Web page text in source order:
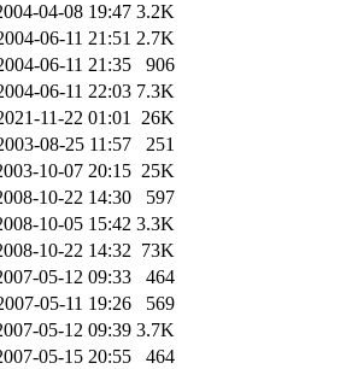
04-08 19:47 3.2K
06-11 21:51 2.7K
06-11 21:35
906
06-11 22:03 7.3K
11-22 01:01 26K
08-25 11:57
251
10-07 20:15 25K
10-22 14:30
597
10-05 15:42 3.3K
10-22 14:32 73K
05-12 09:33
464
05-11 19:26
569
05-12 09:39 3.7K
05-15 20:55
464